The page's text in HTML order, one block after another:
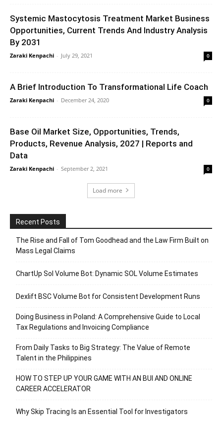
Systemic Mastocytosis Treatment Market Business
Opportunities, Current Trends And Industry Analysis
By 2031
Zaraki Kenpachi - July 29, 2021 0
A Brief Introduction To Transformational Life Coach
Zaraki Kenpachi - December 24, 2020 0
Base Oil Market Size, Opportunities, Trends,
Products, Revenue Analysis, 2027 | Reports and
Data
Zaraki Kenpachi - September 2, 2021 0
Load more
Recent Posts
The Rise and Fall of Tom Goodhead and the Law Firm Built on
Mass Legal Claims
ChartUp Sol Volume Bot: Dynamic SOL Volume Estimates
Dexlift BSC Volume Bot for Consistent Development Runs
Doing Business in Poland: A Comprehensive Guide to Local
Tax Regulations and Invoicing Compliance
From Daily Tasks to Big Strategy: The Value of Remote
Talent in the Philippines
HOW TO STEP UP YOUR GAME WITH AN BUI AND ONLINE
CAREER ACCELERATOR
Why Skip Tracing Is an Essential Tool for Investigators